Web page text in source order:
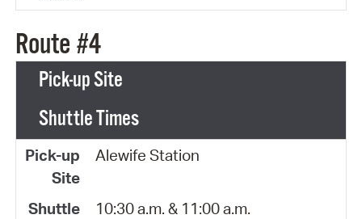
Route #4
Pick-up Site
Shuttle Times
Alewife Station
10:30 a.m. & 11:00 a.m.